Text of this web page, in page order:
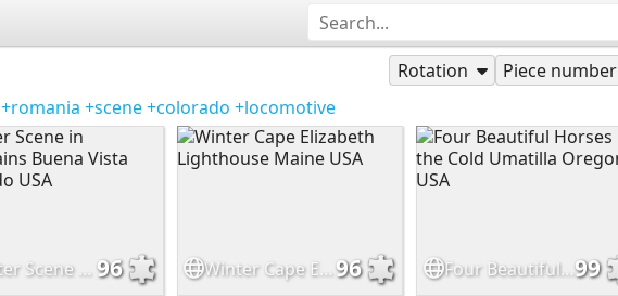
Rotation
Piece number
+romania +scene+colorado +locomotive
96 96 Four Beautiful Horses in the Cold Umatilla Oregon USA 99